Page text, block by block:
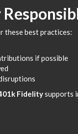
these best practices:
if possible
Fidelitysupports